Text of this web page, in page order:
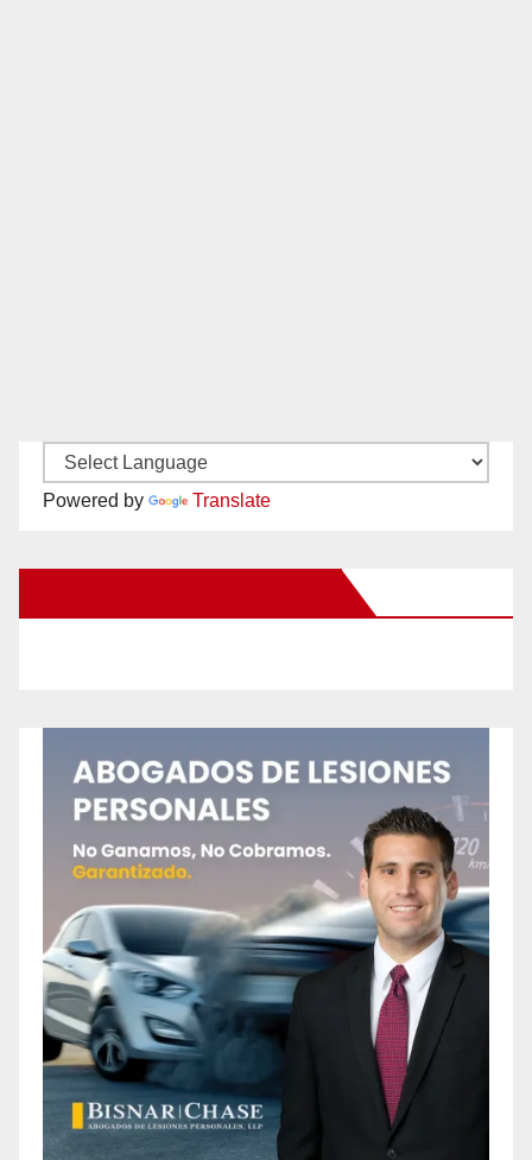
Powered by Translate